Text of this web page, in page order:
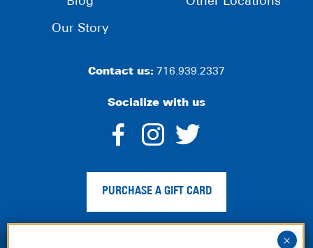
Our Story
Contact us: 716.939.2337
Socialize with us
dashicons-
facebook-
alt
dashicons-
instagram
twitter
PURCHASE A GIFT CARD